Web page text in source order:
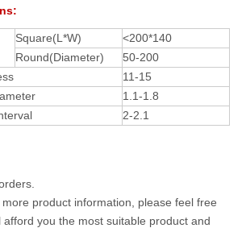
Square(L*W)
<200*140
Round(Diameter)
50-200
11-15
1.1-1.8
2-2.1
product information, please feel free
you the most suitable product and